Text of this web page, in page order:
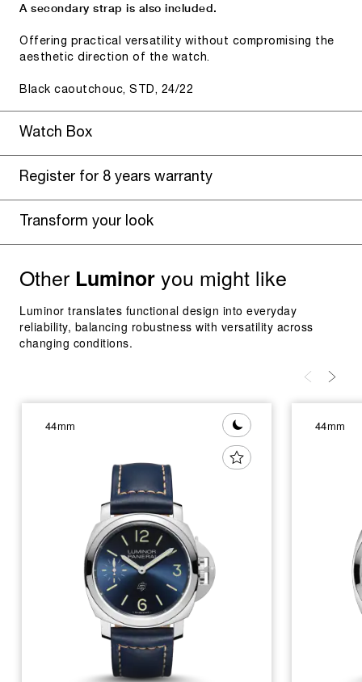
A secondary strap is also included.
Offering practical versatility without compromising the
aesthetic direction of the watch.
Black caoutchouc, STD, 24/22
Watch Box
Register for 8 years warranty
Transform your look
Other Luminoryou might like
Luminor translates functional design into everyday
reliability, balancing robustness with versatility across
changing conditions.
44mm 44mm